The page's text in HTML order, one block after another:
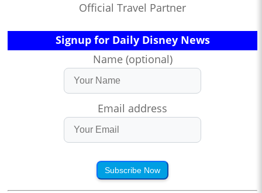
Official Travel Partner
Signup for Daily Disney News
Name (optional)
Email address
Subscribe Now